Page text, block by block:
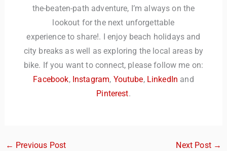
the-beaten-path adventure, I’m always on the
lookout for the next unforgettable
experience to share!. I enjoy beach holidays and
city breaks as well as exploring the local areas by
bike. If you want to connect, please follow me on:
Facebook, Instagram, Youtube, LinkedIn and
Pinterest.
← Previous Post Next Post →